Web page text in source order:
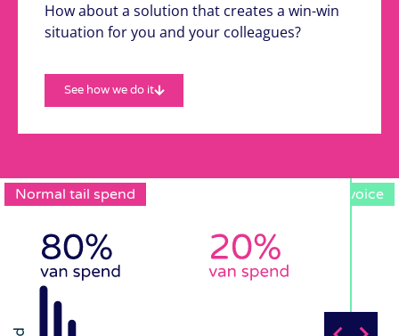
How about a solution that creates a win-win
situation for you and your colleagues?
See how we do it
Normal tail spend One Invoice